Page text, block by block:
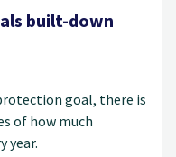
built-down
goal, there is
of how much
year.